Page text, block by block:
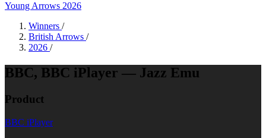
Young Arrows 2026
Winners /
British Arrows /
2026 /
BBC, BBC iPlayer — Jazz Emu
Product
BBC iPlayer